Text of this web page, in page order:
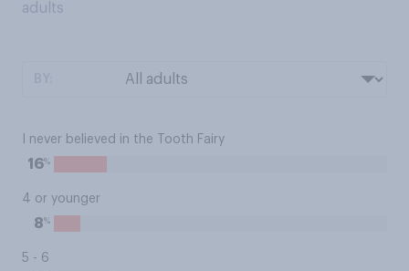
adults
I never believed in the Tooth Fairy
16%
4 or younger
8%
5 - 6